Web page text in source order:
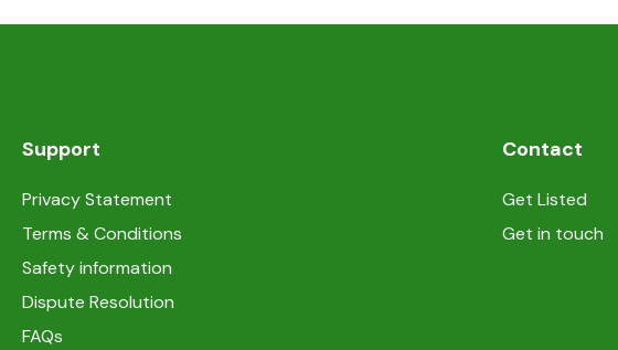
Support
Privacy Statement
Terms & Conditions
Safety information
Dispute Resolution
FAQs
Contact
Get Listed
Get in touch